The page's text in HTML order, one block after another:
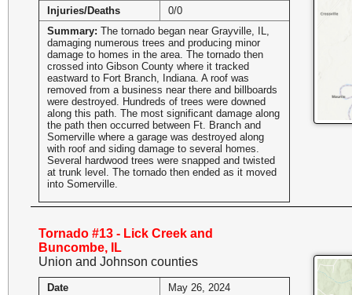
Injuries/Deaths
0/0
Summary: The tornado began near Grayville, IL,
damaging numerous trees and producing minor
damage to homes in the area. The tornado then
crossed into Gibson County where it tracked
eastward to Fort Branch, Indiana. A roof was
removed from a business near there and billboards
were destroyed. Hundreds of trees were downed
along this path. The most significant damage along
the path then occurred between Ft. Branch and
Somerville where a garage was destroyed along
with roof and siding damage to several homes.
Several hardwood trees were snapped and twisted
at trunk level. The tornado then ended as it moved
into Somerville.
Tornado #13 - Lick Creek and
Buncombe, IL
Union and Johnson counties
Date
May 26, 2024